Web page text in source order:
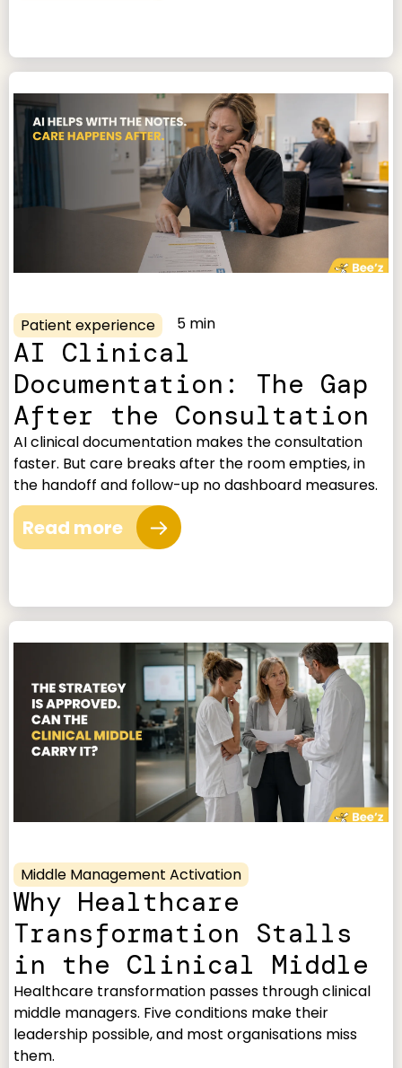
Patient experience 5 min
AI Clinical
Documentation: The Gap
After the Consultation
AI clinical documentation makes the consultation
faster. But care breaks after the room empties, in
the handoff and follow-up no dashboard measures.
Read more
Middle Management Activation
Why Healthcare
Transformation Stalls
in the Clinical Middle
Healthcare transformation passes through clinical
middle managers. Five conditions make their
leadership possible, and most organisations miss
them.